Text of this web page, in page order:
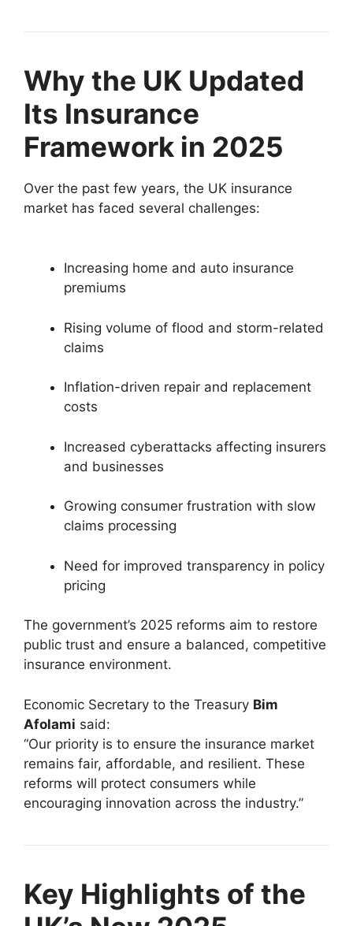
Why the UK Updated
Its Insurance
Framework in 2025
Over the past few years, the UK insurance
market has faced several challenges:
Increasing home and auto insurance
premiums
Rising volume of flood and storm-related
claims
Inflation-driven repair and replacement
costs
Increased cyberattacks affecting insurers
and businesses
Growing consumer frustration with slow
claims processing
Need for improved transparency in policy
pricing
The government’s 2025 reforms aim to restore
public trust and ensure a balanced, competitive
insurance environment.
Economic Secretary to the Treasury Bim
Afolami said:
“Our priority is to ensure the insurance market
remains fair, affordable, and resilient. These
reforms will protect consumers while
encouraging innovation across the industry.”
Key Highlights of the